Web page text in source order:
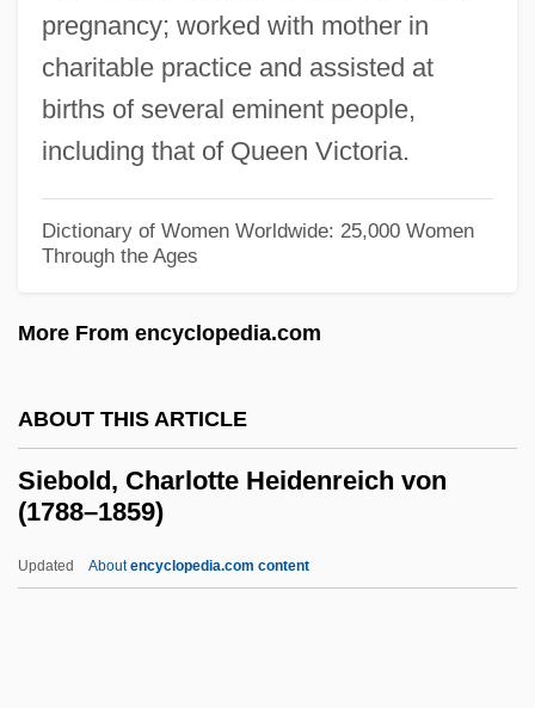
pregnancy; worked with mother in
charitable practice and assisted at
births of several eminent people,
including that of Queen Victoria.
Dictionary of Women Worldwide: 25,000 Women
Through the Ages
More From encyclopedia.com
ABOUT THIS ARTICLE
Siebold, Charlotte Heidenreich von
(1788–1859)
Updated Aboutencyclopedia.com content
Siebert, Charles 1938– (Charlie Siebert;
Charles Siebert, II)
Siebert Financial Corp.
Siebengebirge
Sieben Letzten Worte, Die
Siebel, Thomas 1952–
Sie, James 1962-
Sidufjall
SIDS In The Future
SIDS (Sudden Infant Death Syndrome)
SIDS